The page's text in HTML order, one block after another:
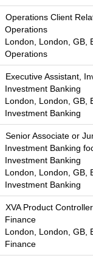
Operations Client
Operations
London, London, GB,
Operations
Executive Assistant,
Investment Banking
London, London, GB,
Investment Banking
Senior Associate or
Investment Banking
Investment Banking
London, London, GB,
Investment Banking
XVA Product
Finance
London, London, GB,
Finance